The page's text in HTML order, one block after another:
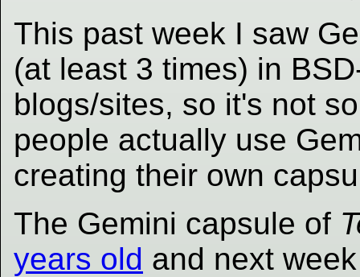
This past week I saw
(at least 3 times) in
blogs/sites, so it's not
people actually use
creating their own
The Gemini capsule of
years old and next